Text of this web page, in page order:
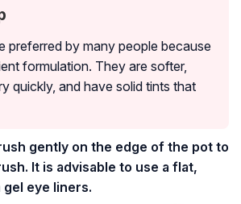
preferred by many people because
formulation. They are softer,
quickly, and have solid tints that
gently on the edge of the pot to
It is advisable to use a flat,
eye liners.